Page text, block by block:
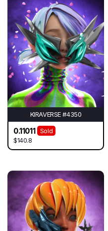
KIRAVERSE #4350
0.11011
Sold
$140.8